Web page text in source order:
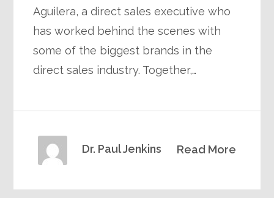
Aguilera, a direct sales executive who
has worked behind the scenes with
some of the biggest brands in the
direct sales industry. Together,…
Read More
Dr. Paul Jenkins